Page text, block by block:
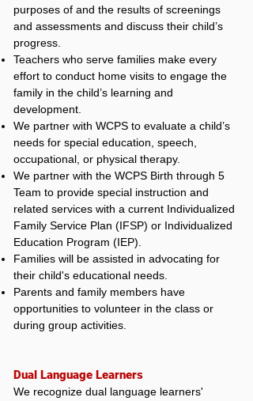
purposes of and the results of screenings
and assessments and discuss their child’s
progress.
Teachers who serve families make every
effort to conduct home visits to engage the
family in the child’s learning and
development.
We partner with WCPS to evaluate a child’s
needs for special education, speech,
occupational, or physical therapy.
We partner with the WCPS Birth through 5
Team to provide special instruction and
related services with a current Individualized
Family Service Plan (IFSP) or Individualized
Education Program (IEP).
Families will be assisted in advocating for
their child's educational needs.
Parents and family members have
opportunities to volunteer in the class or
during group activities.
Dual Language Learners
We recognize dual language learners'